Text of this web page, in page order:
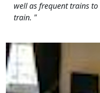
well as frequent trains
train. "